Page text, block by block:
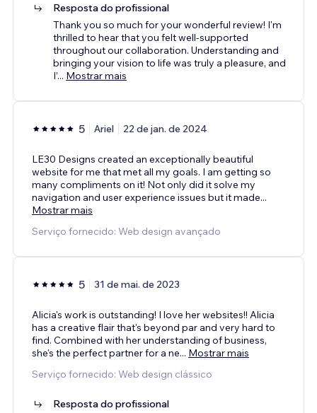
Resposta do profissional
Thank you so much for your wonderful review! I'm
thrilled to hear that you felt well-supported
throughout our collaboration. Understanding and
bringing your vision to life was truly a pleasure, and
I’... Mostrar mais
5 Ariel 22 de jan. de 2024
LE30 Designs created an exceptionally beautiful
website for me that met all my goals. I am getting so
many compliments on it! Not only did it solve my
navigation and user experience issues but it made...
Mostrar mais
Serviço fornecido: Web design avançado
5 31 de mai. de 2023
Alicia's work is outstanding! I love her websites!! Alicia
has a creative flair that's beyond par and very hard to
find. Combined with her understanding of business,
she's the perfect partner for a ne... Mostrar mais
Serviço fornecido: Web design clássico
Resposta do profissional